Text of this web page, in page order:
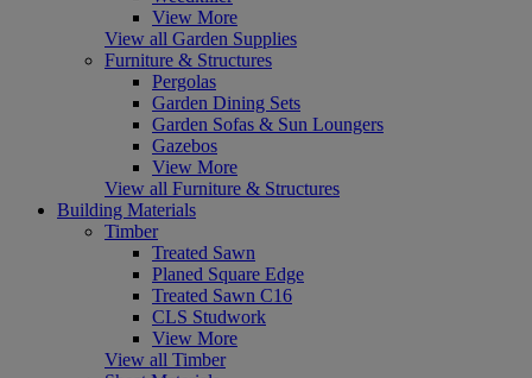
View More
View all Garden Supplies
Furniture & Structures
Pergolas
Garden Dining Sets
Garden Sofas & Sun Loungers
Gazebos
View More
View all Furniture & Structures
Building Materials
Timber
Treated Sawn
Planed Square Edge
Treated Sawn C16
CLS Studwork
View More
View all Timber